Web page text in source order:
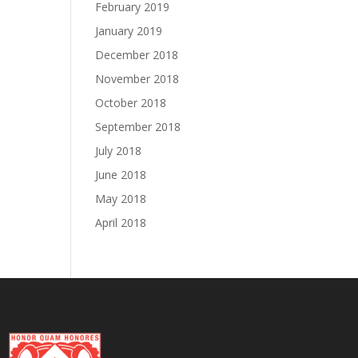
February 2019
January 2019
December 2018
November 2018
October 2018
September 2018
July 2018
June 2018
May 2018
April 2018